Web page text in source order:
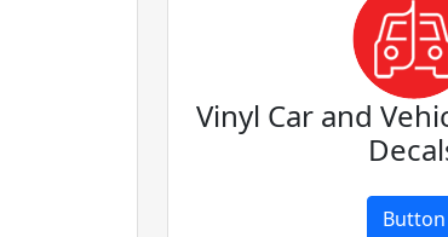
Vinyl Car and
Button